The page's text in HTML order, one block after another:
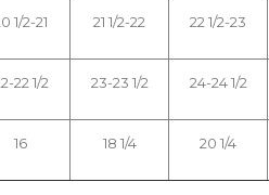
1/2-21 21 1/2-22 22 1/2-23
22 1/2 23-23 1/2 24-24 1/2
16 18 1/4 20 1/4